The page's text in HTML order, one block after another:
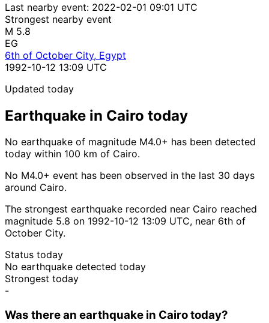
Last nearby event: 2022-02-01 09:01 UTC
Strongest nearby event
M 5.8
EG
6th of October City, Egypt
1992-10-12 13:09 UTC
Updated today
Earthquake in Cairo today
No earthquake of magnitude M4.0+ has been detected
today within 100 km of Cairo.
No M4.0+ event has been observed in the last 30 days
around Cairo.
The strongest earthquake recorded near Cairo reached
magnitude 5.8 on 1992-10-12 13:09 UTC, near 6th of
October City.
Status today
No earthquake detected today
Strongest today
-
Was there an earthquake in Cairo today?